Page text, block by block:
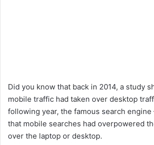
Did you know that back in 2014, a study
mobile traffic had taken over desktop
following year, the famous search engine
that mobile searches had overpowered
over the laptop or desktop.